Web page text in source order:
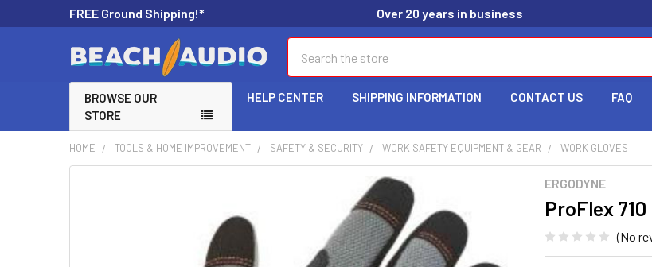
FREE Ground Shipping!* Over 20 years in business
BROWSE OUR
STORE
HELP CENTER SHIPPING INFORMATION CONTACT US FAQ
HOME TOOLS & HOME IMPROVEMENT SAFETY & SECURITY WORK SAFETY EQUIPMENT & GEAR WORK GLOVES
ERGODYNE
ProFlex
(No